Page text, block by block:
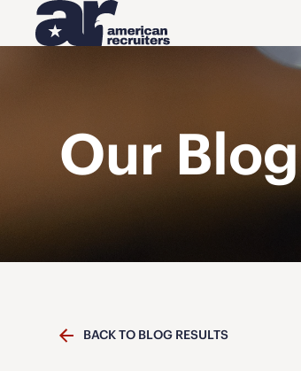
Our Blog
BACK TO BLOG RESULTS